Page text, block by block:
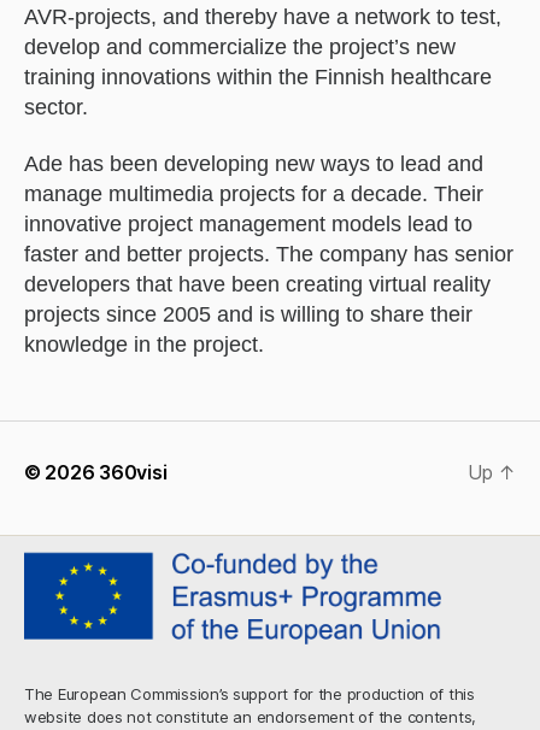
AVR-projects, and thereby have a network to test,
develop and commercialize the project’s new
training innovations within the Finnish healthcare
sector.
Ade has been developing new ways to lead and
manage multimedia projects for a decade. Their
innovative project management models lead to
faster and better projects. The company has senior
developers that have been creating virtual reality
projects since 2005 and is willing to share their
knowledge in the project.
© 2026 360visi Up ↑
The European Commission’s support for the production of this
website does not constitute an endorsement of the contents,